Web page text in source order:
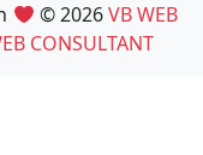
© 2026VB WEB
CONSULTANT